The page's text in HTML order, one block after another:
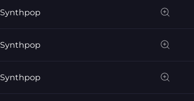
Synthpop
Synthpop
Synthpop